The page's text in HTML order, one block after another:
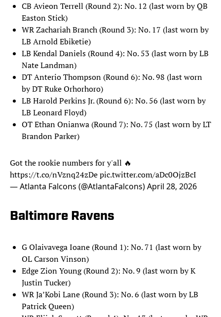
CB Avieon Terrell (Round 2): No. 12 (last worn by QB
Easton Stick)
WR Zachariah Branch (Round 3): No. 17 (last worn by
LB Arnold Ebiketie)
LB Kendal Daniels (Round 4): No. 53 (last worn by LB
Nate Landman)
DT Anterio Thompson (Round 6): No. 98 (last worn
by DT Ruke Orhorhoro)
LB Harold Perkins Jr. (Round 6): No. 56 (last worn by
LB Leonard Floyd)
OT Ethan Onianwa (Round 7): No. 75 (last worn by LT
Brandon Parker)
Got the rookie numbers for y'all 🔥
https://t.co/nVznq24zDepic.twitter.com/aDc0OjzBcI
— Atlanta Falcons (@AtlantaFalcons)April 28, 2026
Baltimore Ravens
G Olaivavega Ioane (Round 1): No. 71 (last worn by
OL Carson Vinson)
Edge Zion Young (Round 2): No. 9 (last worn by K
Justin Tucker)
WR Ja’Kobi Lane (Round 3): No. 6 (last worn by LB
Patrick Queen)